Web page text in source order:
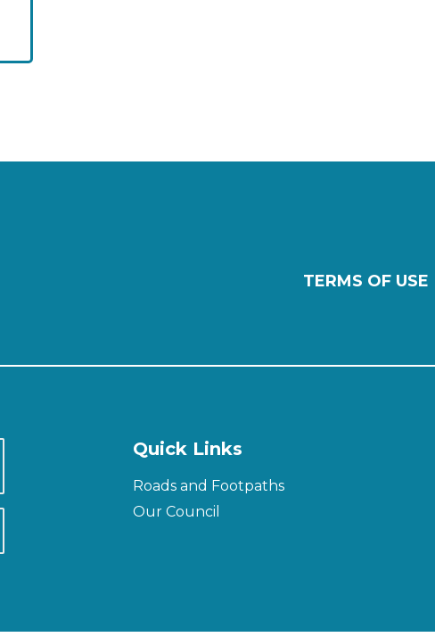
TERMS OF USE
Quick Links
Roads and Footpaths
Our Council